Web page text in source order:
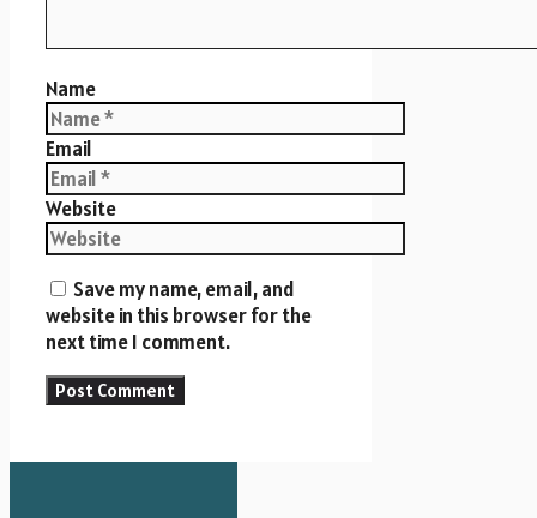
Name
Email
Website
Save my name, email, and
website in this browser for the
next time I comment.